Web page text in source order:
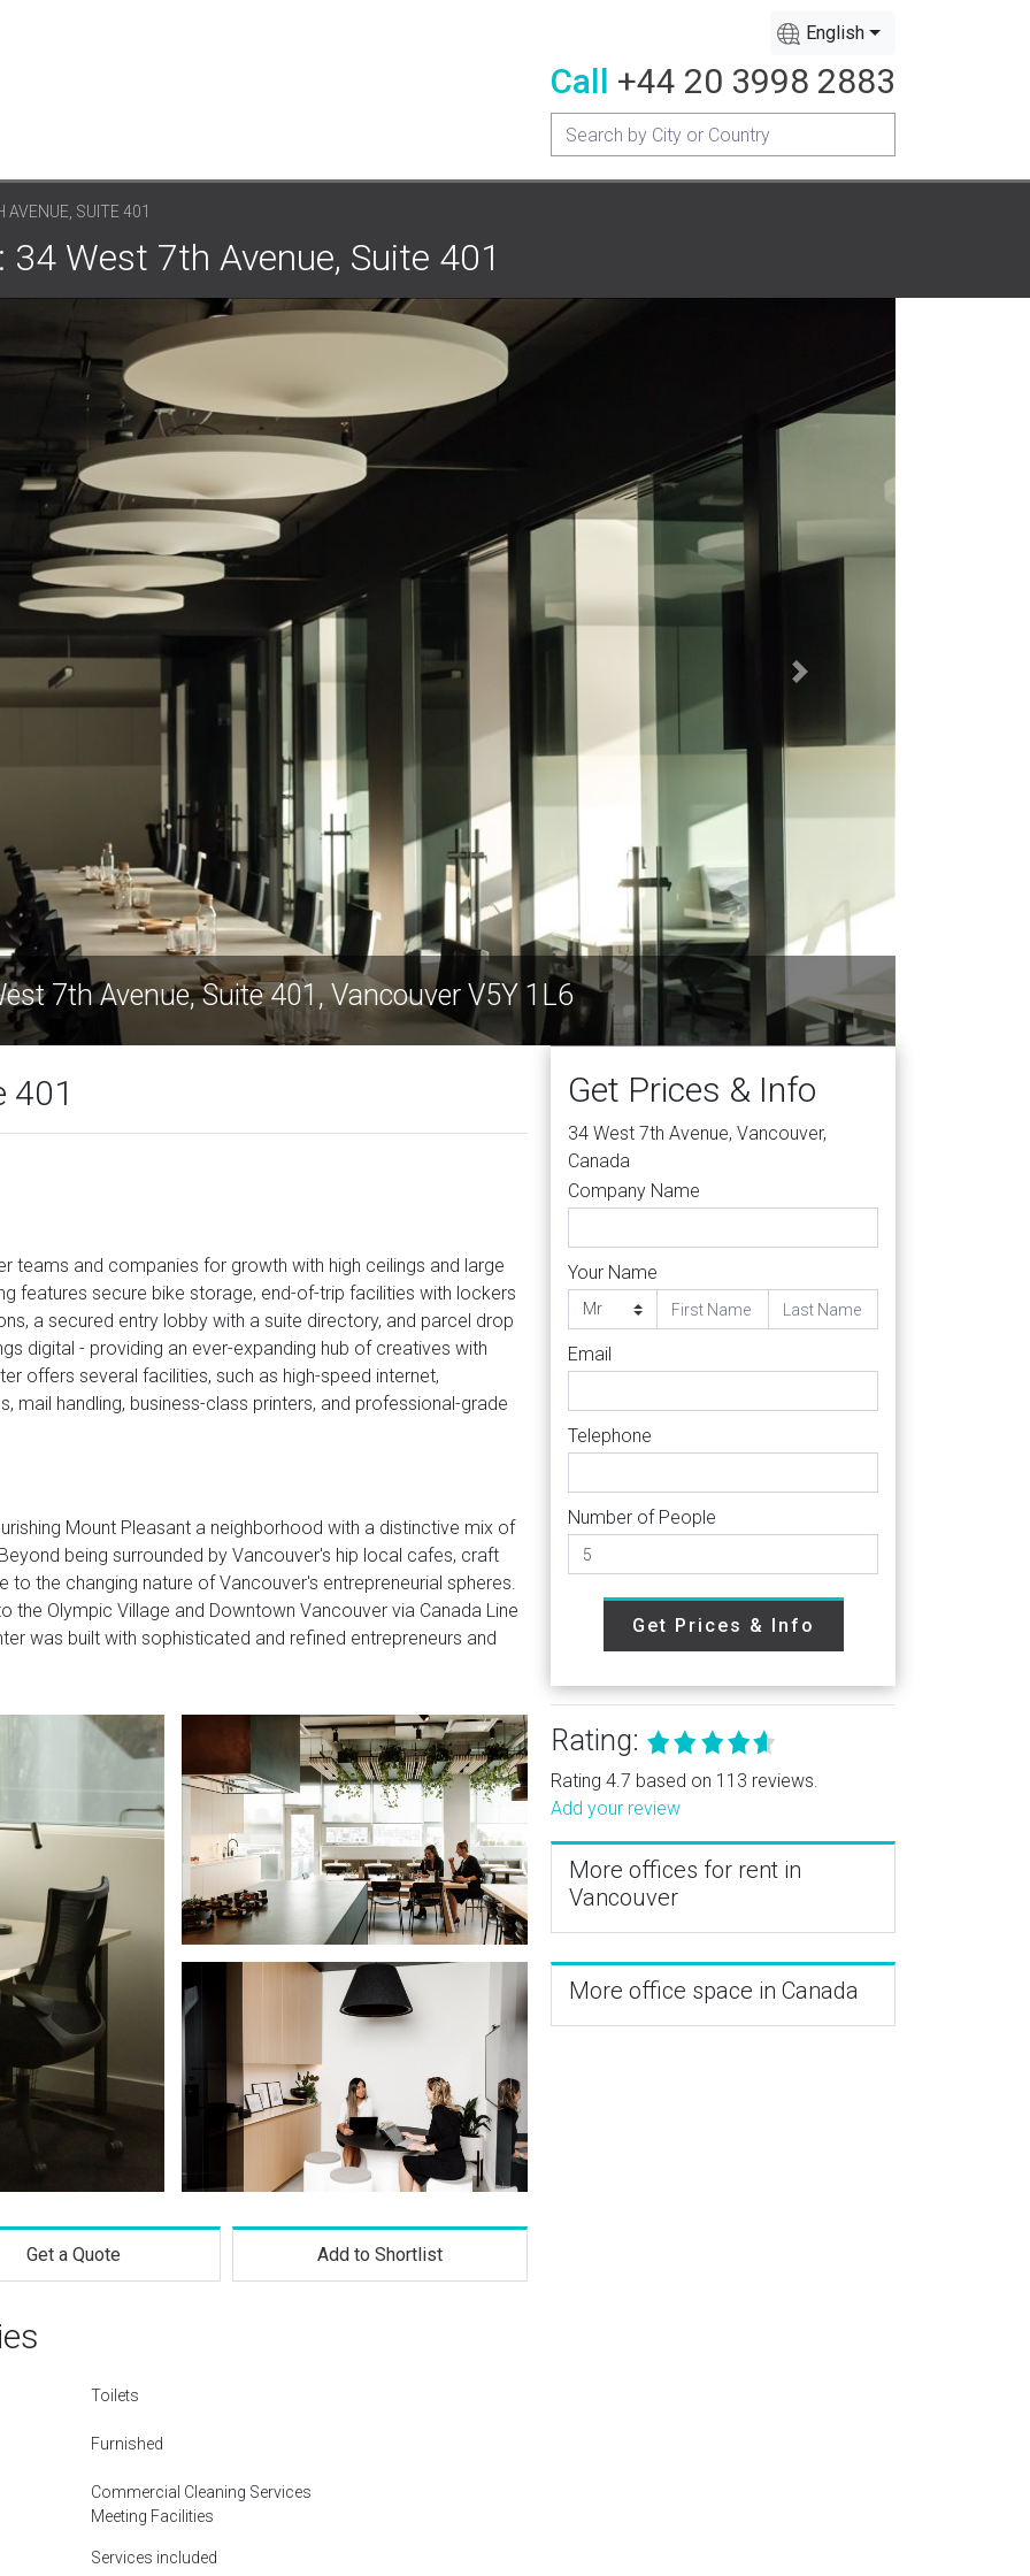
English
Call +44 20 3998 2883
SUITE 401
West 7th Avenue, Suite 401
7th Avenue, Suite 401, Vancouver V5Y 1L6
401
teams and companies for growth with high ceilings and large
features secure bike storage, end-of-trip facilities with lockers
a secured entry lobby with a suite directory, and parcel drop
digital - providing an ever-expanding hub of creatives with
offers several facilities, such as high-speed internet,
handling, business-class printers, and professional-grade
Mount Pleasant a neighborhood with a distinctive mix of
being surrounded by Vancouver's hip local cafes, craft
to the changing nature of Vancouver's entrepreneurial spheres.
Olympic Village and Downtown Vancouver via Canada Line
was built with sophisticated and refined entrepreneurs and
Get a Quote Add to Shortlist
Toilets
Furnished
Commercial Cleaning Services
Meeting Facilities
Services included
Get Prices & Info
34 West 7th Avenue, Vancouver,
Canada
Company Name
Your Name
Email
Telephone
Number of People
Get Prices & Info
Rating:
Rating 4.7 based on 113 reviews.
Add your review
More offices for rent in
Vancouver
More office space in Canada